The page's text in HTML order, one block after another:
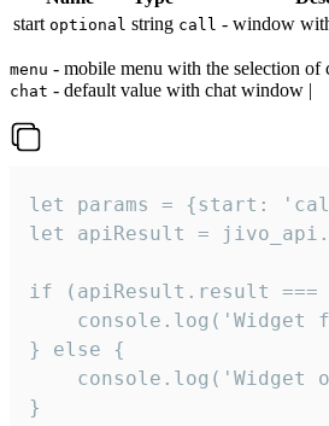
start optional string call - window
menu - mobile menu with the selection of
chat - default value with chat window |
let params = {start:
let apiResult =
if (apiResult.result
console.log('Widget
} else {
console.log('Widget
}